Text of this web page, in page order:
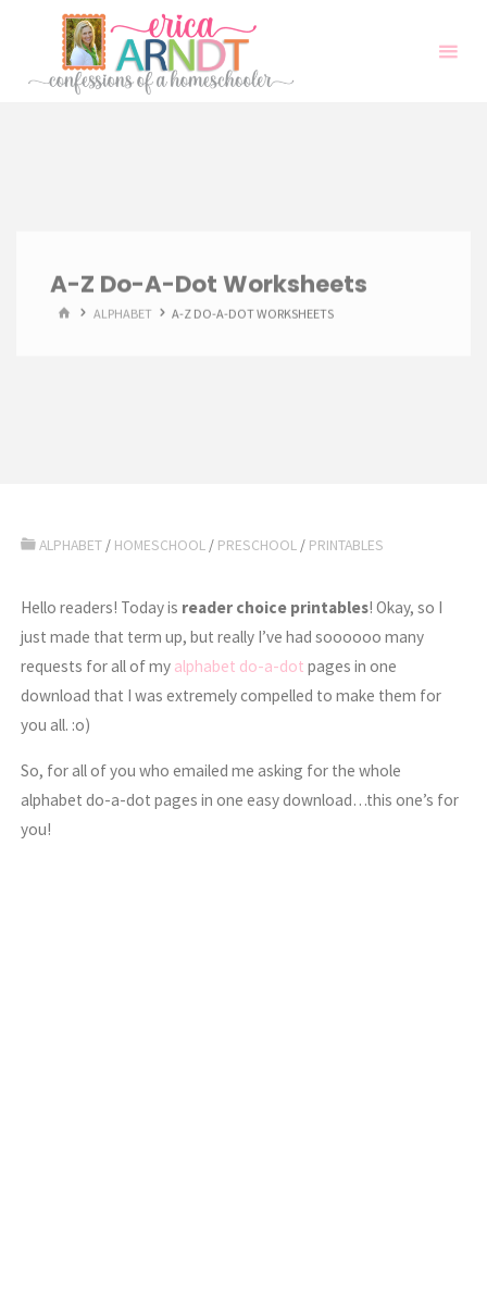
content
A-Z Do-A-Dot Worksheets
HOMEALPHABET A-Z DO-A-DOT WORKSHEETS
ALPHABET / HOMESCHOOL / PRESCHOOL / PRINTABLES
Hello readers! Today is reader choice printables! Okay, so I
just made that term up, but really I’ve had soooooo many
requests for all of my alphabet do-a-dot pages in one
download that I was extremely compelled to make them for
you all. :o)
So, for all of you who emailed me asking for the whole
alphabet do-a-dot pages in one easy download…this one’s for
you!